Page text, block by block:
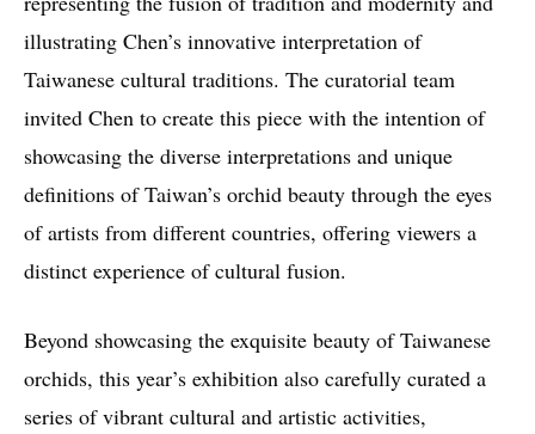
illustrating Chen’s innovative interpretation of
Taiwanese cultural traditions. The curatorial team
invited Chen to create this piece with the intention of
showcasing the diverse interpretations and unique
definitions of Taiwan’s orchid beauty through the eyes
of artists from different countries, offering viewers a
distinct experience of cultural fusion.
Beyond showcasing the exquisite beauty of Taiwanese
orchids, this year’s exhibition also carefully curated a
series of vibrant cultural and artistic activities,